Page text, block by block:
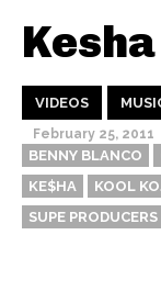
VIDEOS
February 25, 2011
BENNY BLANCO
KE$HA
KOOL
SUPE PRODUCERS